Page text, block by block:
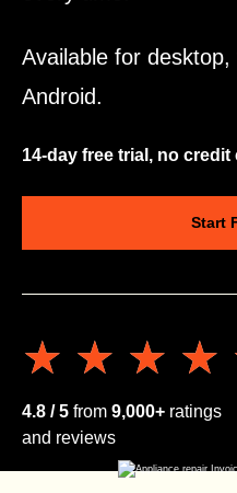
Available for
Android.
14-day free trial, no
Start
4.8 / 5 from 9,000+ ratings
and reviews